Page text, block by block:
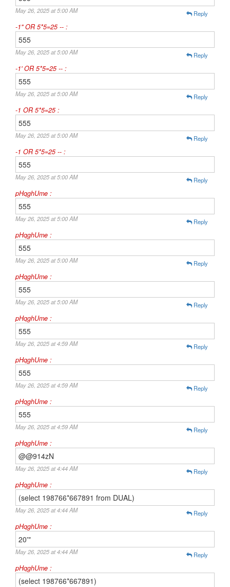
May 26, 2025 at 5:00 AM Reply
-1" OR 5*5=25 -- :
555
May 26, 2025 at 5:00 AM Reply
-1' OR 5*5=25 -- :
555
May 26, 2025 at 5:00 AM Reply
-1 OR 5*5=25 :
555
May 26, 2025 at 5:00 AM Reply
-1 OR 5*5=25 -- :
555
May 26, 2025 at 5:00 AM Reply
pHqghUme :
555
May 26, 2025 at 5:00 AM Reply
pHqghUme :
555
May 26, 2025 at 5:00 AM Reply
pHqghUme :
555
May 26, 2025 at 5:00 AM Reply
pHqghUme :
555
May 26, 2025 at 4:59 AM Reply
pHqghUme :
555
May 26, 2025 at 4:59 AM Reply
pHqghUme :
555
May 26, 2025 at 4:59 AM Reply
pHqghUme :
@@914zN
May 26, 2025 at 4:44 AM Reply
pHqghUme :
(select 198766*667891 from DUAL)
May 26, 2025 at 4:44 AM Reply
pHqghUme :
20'"
May 26, 2025 at 4:44 AM Reply
pHqghUme :
(select 198766*667891)